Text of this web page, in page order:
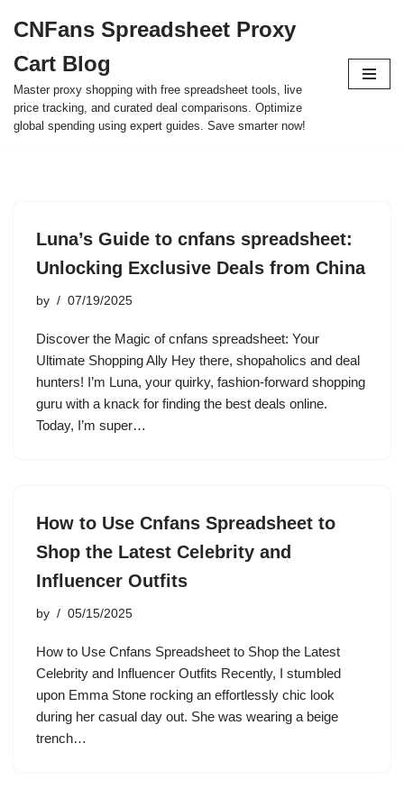
to
content
CNFans Spreadsheet Proxy
Cart Blog
Master proxy shopping with free spreadsheet tools, live
price tracking, and curated deal comparisons. Optimize
global spending using expert guides. Save smarter now!
Luna’s Guide to cnfans spreadsheet:
Unlocking Exclusive Deals from China
by 07/19/2025
Discover the Magic of cnfans spreadsheet: Your
Ultimate Shopping Ally Hey there, shopaholics and deal
hunters! I’m Luna, your quirky, fashion-forward shopping
guru with a knack for finding the best deals online.
Today, I’m super…
How to Use Cnfans Spreadsheet to
Shop the Latest Celebrity and
Influencer Outfits
by 05/15/2025
How to Use Cnfans Spreadsheet to Shop the Latest
Celebrity and Influencer Outfits Recently, I stumbled
upon Emma Stone rocking an effortlessly chic look
during her casual day out. She was wearing a beige
trench…